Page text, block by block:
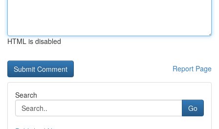
HTML is disabled
Report Page
Search
Go